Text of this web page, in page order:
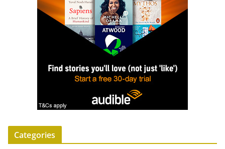
Categories